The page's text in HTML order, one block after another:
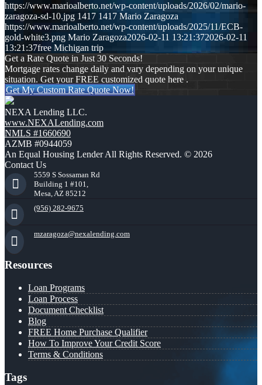
https://www.marioalberto.net/wp-content/uploads/2026/02/mario-
zaragoza-sd-10.jpg 1417 1417 Mario Zaragoza
https://www.marioalberto.net/wp-content/uploads/2025/11/ECB-
gold-white3.png Mario Zaragoza2026-02-11 13:21:372026-02-11
13:21:37free Michigan trip
Get a Rate Quote in Just 30 Seconds!
Mortgage rates change daily and vary depending on your unique
situation. Get your FREE customized quote here .
Get My Custom Rate Quote Now!
NEXA Lending LLC.
www.NEXALending.com
NMLS #1660690
AZMB #0944059
An Equal Housing Lender All Rights Reserved. © 2026
Contact Us
5559 S Sossaman Rd
Building 1 #101,
Mesa, AZ 85212
(956) 282-9675
mzaragoza@nexalending.com
Resources
Loan Programs
Loan Process
Document Checklist
Blog
FREE Home Purchase Qualifier
How To Improve Your Credit Score
Terms & Conditions
Tags